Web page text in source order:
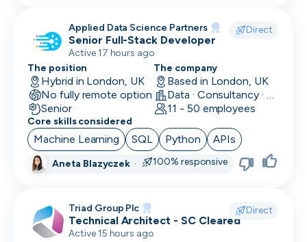
Applied Data Science Partners Direct
Senior Full-Stack Developer
Active 17 hours ago
The position
Hybrid in London, UK
No fully remote option
Senior
The company
Based in London, UK
Data · Consultancy · Machine Learning and AI
11 - 50 employees
Core skills considered
Machine Learning SQL Python APIs
Aneta Blazyczek · 100% responsive
Triad Group Plc Direct
Technical Architect - SC Cleared
Active 15 hours ago